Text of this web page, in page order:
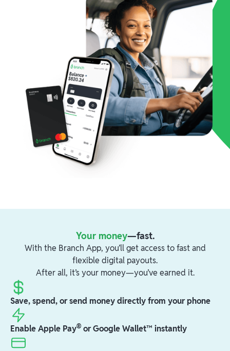
Your money—fast.
With the Branch App, you’ll get access to fast and
flexible digital payouts.
After all, it’s your money—you’ve earned it.
Save, spend, or send money directly from your phone
Enable Apple Pay® or Google Wallet™ instantly